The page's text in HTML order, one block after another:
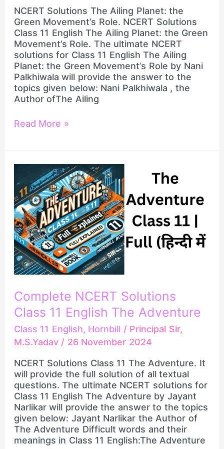
NCERT Solutions The Ailing Planet: the
Green Movement’s Role. NCERT Solutions
Class 11 English The Ailing Planet: the Green
Movement’s Role. The ultimate NCERT
solutions for Class 11 English The Ailing
Planet: the Green Movement’s Role by Nani
Palkhiwala will provide the answer to the
topics given below: Nani Palkhiwala , the
Author ofThe Ailing
Read More »
Complete NCERT Solutions
Class 11 English The Adventure
Class 11 English, Hornbill / Principal Sir,
M.S.Yadav / 26 November 2024
NCERT Solutions Class 11 The Adventure. It
will provide the full solution of all textual
questions. The ultimate NCERT solutions for
Class 11 English The Adventure by Jayant
Narlikar will provide the answer to the topics
given below: Jayant Narlikar the Author of
The Adventure Difficult words and their
meanings in Class 11 English:The Adventure
Complete
NCERT
Solutions
Class
11
English
The
Adventure